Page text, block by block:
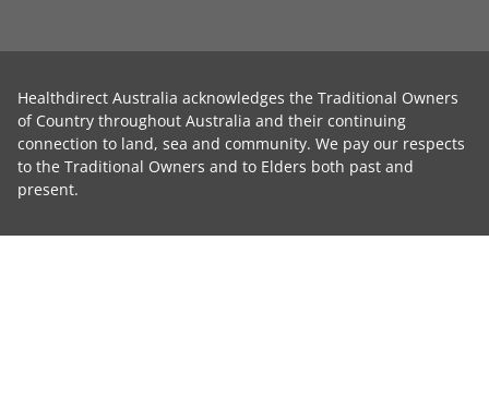
Healthdirect Australia acknowledges the Traditional Owners
of Country throughout Australia and their continuing
connection to land, sea and community. We pay our respects
to the Traditional Owners and to Elders both past and
present.